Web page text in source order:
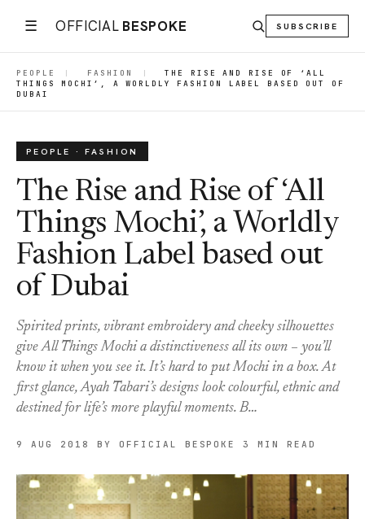
☰ OFFICIAL BESPOKE SUBSCRIBE
PEOPLE | FASHION |
THE RISE AND RISE OF ‘ALL
THINGS MOCHI’, A WORLDLY FASHION LABEL BASED OUT OF
DUBAI
PEOPLE · FASHION
The Rise and Rise of ‘All
Things Mochi’, a Worldly
Fashion Label based out
of Dubai
Spirited prints, vibrant embroidery and cheeky silhouettes
give All Things Mochi a distinctiveness all its own – you’ll
know it when you see it. It’s hard to put Mochi in a box. At
first glance, Ayah Tabari’s designs look colourful, ethnic and
destined for life’s more playful moments. B…
9 AUG 2018 BY OFFICIAL BESPOKE 3 MIN READ